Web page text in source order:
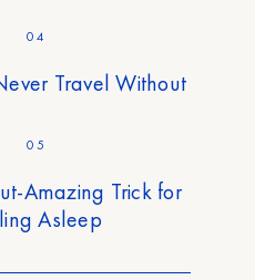
04
Travel Without
05
Amazing Trick for
Asleep